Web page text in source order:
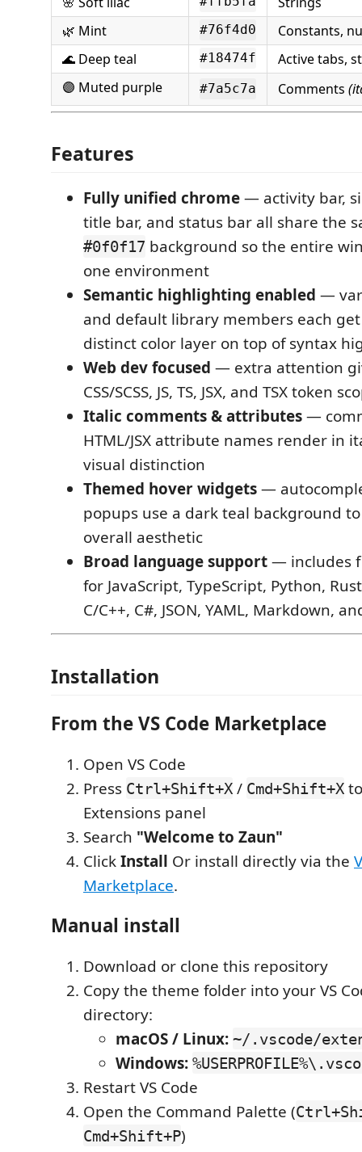
🌿 Mint
#76f4d0
Constants,
🌊 Deep teal
#18474f
Active tabs,
🟣 Muted purple
#7a5c7a Comments
Features
Fully unified chrome— activity bar,
title bar, and status bar all share the
#0f0f17 background so the entire
one environment
Semantic highlighting enabled —
and default library members each
distinct color layer on top of syntax
Web dev focused — extra attention
CSS/SCSS, JS, TS, JSX, and TSX token
Italic comments & attributes—
HTML/JSX attribute names render in
visual distinction
Themed hover widgets—
popups use a dark teal background
overall aesthetic
Broad language support— includes
for JavaScript, TypeScript, Python,
C/C++, C#, JSON, YAML, Markdown,
Installation
From the VS Code Marketplace
Open VS Code
Press Ctrl+Shift+X / Cmd+Shift+X
Extensions panel
Search "Welcome to Zaun"
ClickInstall Or install directly via the
Marketplace.
Manual install
Download or clone this repository
Copy the theme folder into your VS
directory:
macOS / Linux: ~/.vscode/
Windows:
Restart VS Code
Open the Command Palette (
Cmd+Shift+P)